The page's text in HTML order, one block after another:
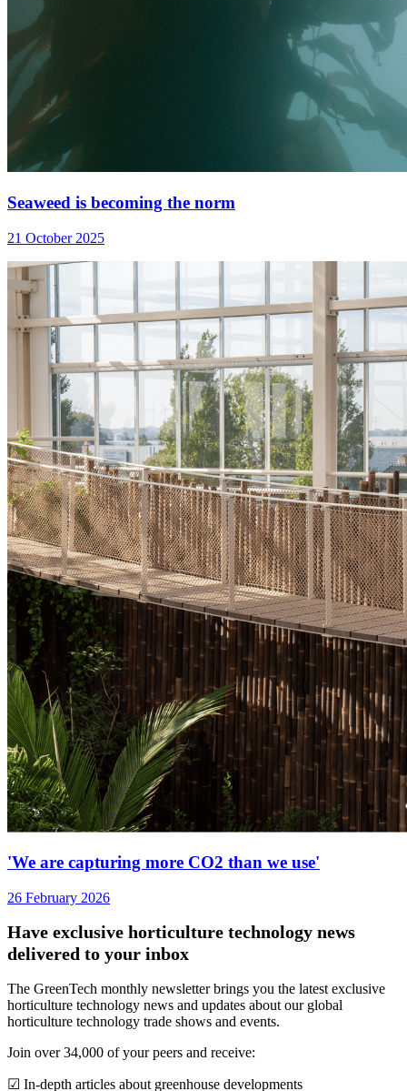
Seaweed is becoming the norm
21 October 2025
'We are capturing more CO2 than we use'
26 February 2026
Have exclusive horticulture technology news
delivered to your inbox
The GreenTech monthly newsletter brings you the latest exclusive
horticulture technology news and updates about our global
horticulture technology trade shows and events.
Join over 34,000 of your peers and receive:
☑ In-depth articles about greenhouse developments